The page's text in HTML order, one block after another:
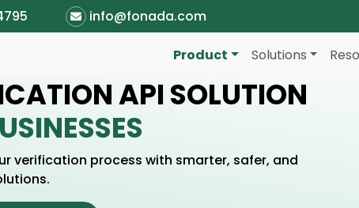
info@fonada.com
Product Solutions
API SOLUTION
verification process with smarter, safer, and